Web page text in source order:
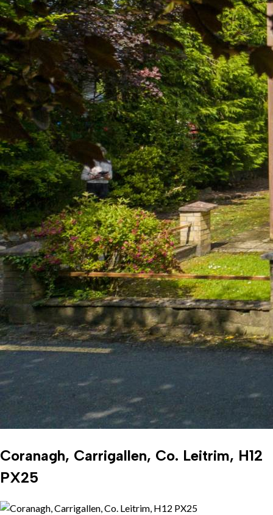
Coranagh, Carrigallen, Co. Leitrim, H12
PX25